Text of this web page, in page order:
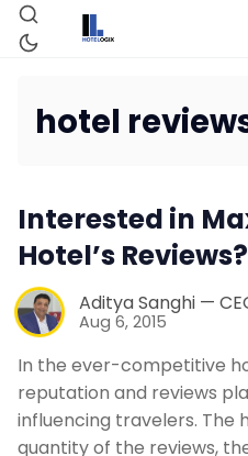
Property
Revenue
Web
hotel
Interested in
Hotel’s Reviews?
Aditya Sanghi —
Aug 6, 2015
In the ever-competitive
reputation and reviews
influencing travelers. The
quantity of the reviews,